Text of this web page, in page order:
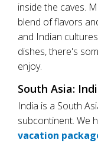
inside the caves.
blend of flavors
and Indian
dishes, there's
enjoy.
South Asia:
India is a South
subcontinent. We
vacation